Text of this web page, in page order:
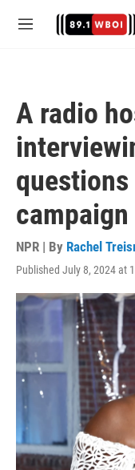
M
A radio
campaign
NPR | By Rachel
Published July 8, 2024 at